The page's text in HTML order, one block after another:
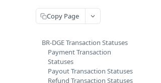
Copy Page
BR-DGE Transaction Statuses
Payment Transaction
Statuses
Payout Transaction Statuses
Refund Transaction Statuses